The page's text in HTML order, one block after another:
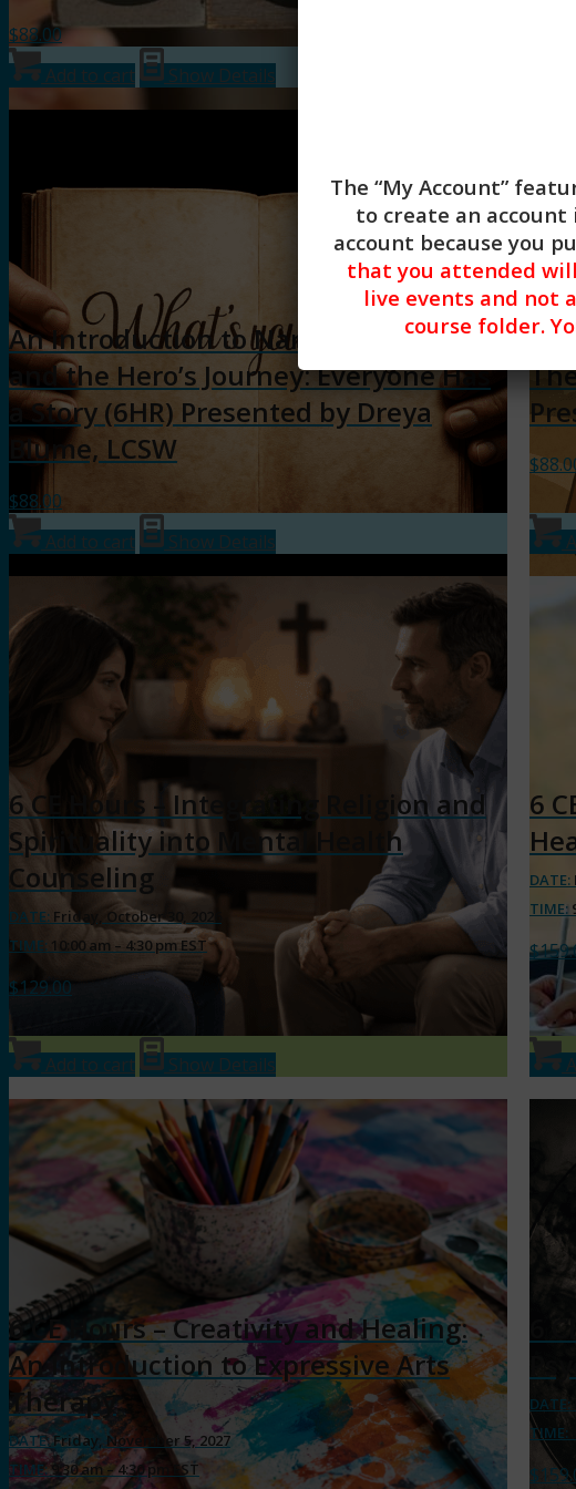
$88.00
Add to cart
Show Details
An Introduction to Narrative Therapy
and the Hero’s Journey: Everyone Has
a Story (6HR) Presented by Dreya
Blume, LCSW
$88.00
Add to cart
Show Details
$
6 CE Hours – Integrating Religion and
Spirituality into Mental Health
Counseling
DATE: Friday, October 30, 2026
TIME: 10:00 am – 4:30 pm EST
$129.00
Add to cart Show Details
6
DATE:
TIME:
$
6 CE Hours – Creativity and Healing:
An Introduction to Expressive Arts
Therapy
DATE:Friday, November 5, 2027
TIME:9:30 am – 4:30 pm EST
6
DATE:
TIME:
$
The “My Account”
to create an
account because you
that you attended will
live events and not
course folder.